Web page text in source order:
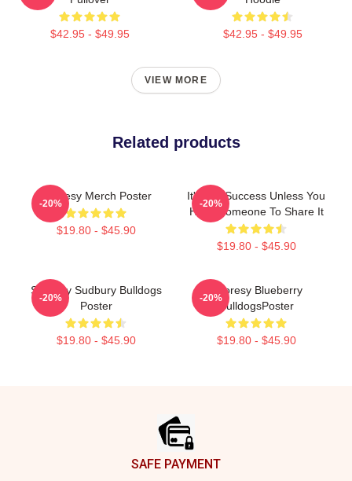
$42.95 - $49.95 $42.95 - $49.95
VIEW MORE
Related products
Shoresy Merch Poster
$19.80 - $45.90
-20%
It's Not Success Unless You
Have Someone To Share It
$19.80 - $45.90
-20%
Shoresy Sudbury Bulldogs
Poster
$19.80 - $45.90
-20%
Shoresy Blueberry
BulldogsPoster
$19.80 - $45.90
-20%
SAFE PAYMENT